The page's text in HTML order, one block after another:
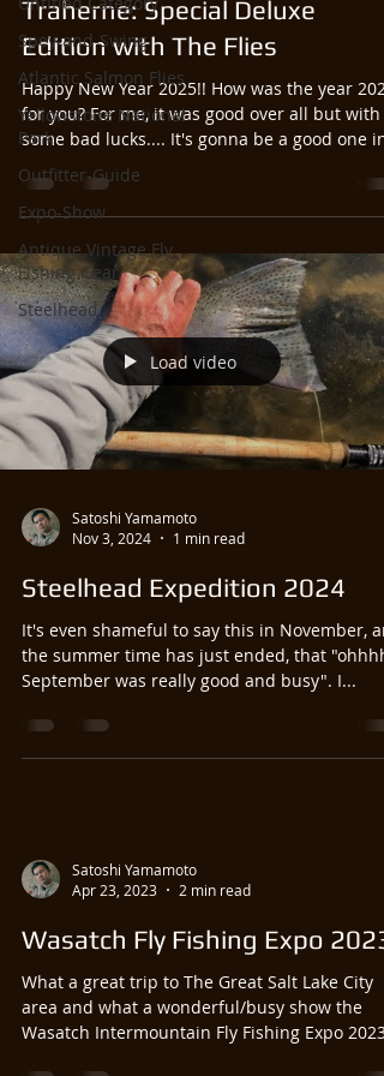
Spey-and-Swing
Atlantic Salmon Flies
Yellowstone National
Park
Outfitter-Guide
Expo-Show
Antique Vintage Fly
Fishing Gear
Steelhead
Traherne: Special Deluxe
Edition with The Flies
Happy New Year 2025!! How was the year 2024
for you? For me, it was good over all but with
some bad lucks.... It's gonna be a good one
Load video
Satoshi Yamamoto
Nov 3, 2024
1 min read
Steelhead Expedition 2024
It's even shameful to say this in November,
the summer time has just ended, that
September was really good and busy". I...
Satoshi Yamamoto
Apr 23, 2023
2 min read
Wasatch Fly Fishing Expo 2023
What a great trip to The Great Salt Lake City
area and what a wonderful/busy show the
Wasatch Intermountain Fly Fishing Expo 2023